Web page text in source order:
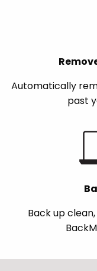
Automatically
past
Back up